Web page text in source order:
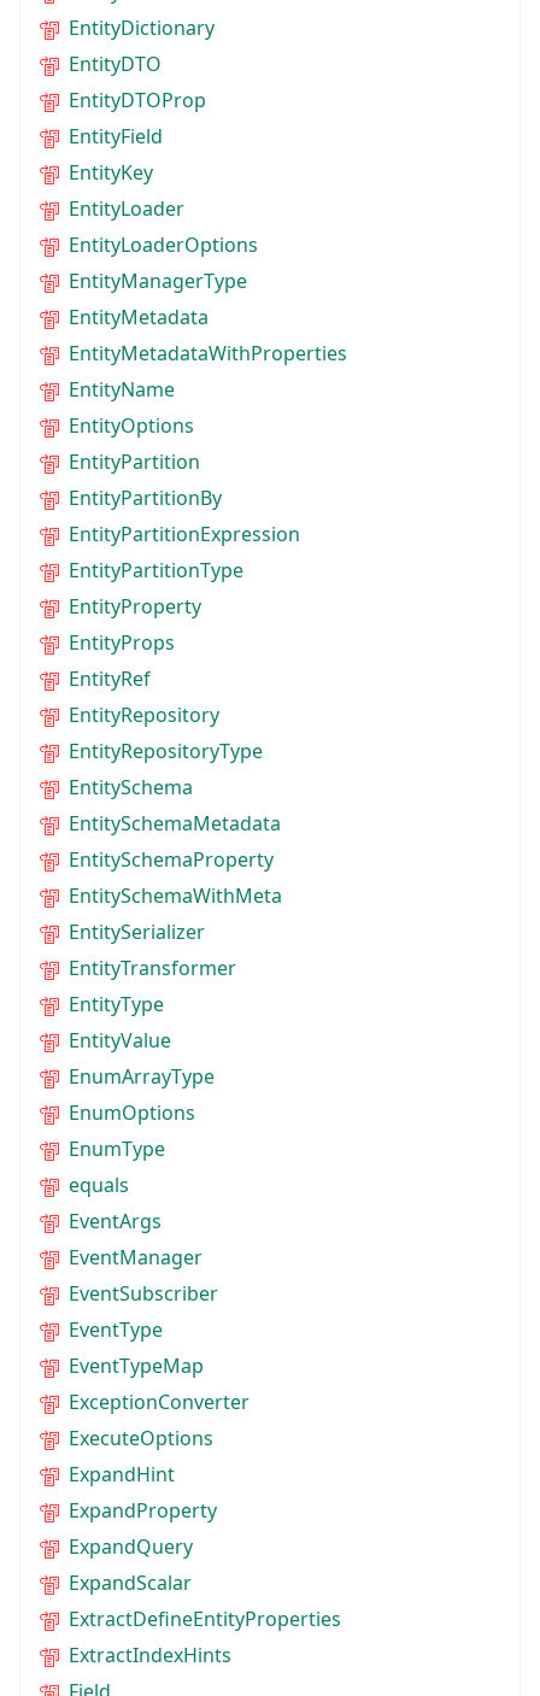
EntityDictionary
EntityDTO
EntityDTOProp
EntityField
EntityKey
EntityLoader
EntityLoaderOptions
EntityManagerType
EntityMetadata
EntityMetadataWithProperties
EntityName
EntityOptions
EntityPartition
EntityPartitionBy
EntityPartitionExpression
EntityPartitionType
EntityProperty
EntityProps
EntityRef
EntityRepository
EntityRepositoryType
EntitySchema
EntitySchemaMetadata
EntitySchemaProperty
EntitySchemaWithMeta
EntitySerializer
EntityTransformer
EntityType
EntityValue
EnumArrayType
EnumOptions
EnumType
equals
EventArgs
EventManager
EventSubscriber
EventType
EventTypeMap
ExceptionConverter
ExecuteOptions
ExpandHint
ExpandProperty
ExpandQuery
ExpandScalar
ExtractDefineEntityProperties
ExtractIndexHints